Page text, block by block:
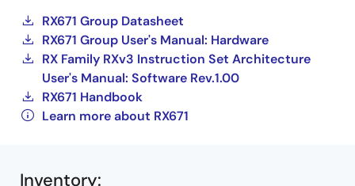
RX671 Group Datasheet
RX671 Group User's Manual: Hardware
RX Family RXv3 Instruction Set Architecture
User's Manual: Software Rev.1.00
RX671 Handbook
Learn more about RX671
Inventory: